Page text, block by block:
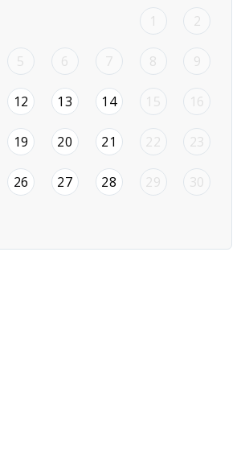
1 2
5 6 7 8 9
08-11
12 2026-08-12
13 2026-08-13
142026-08-14
15 16
08-18
19 2026-08-19
20 2026-08-20
21 2026-08-21
22 23
08-25
26 2026-08-26
272026-08-27
28 2026-08-28
29 30